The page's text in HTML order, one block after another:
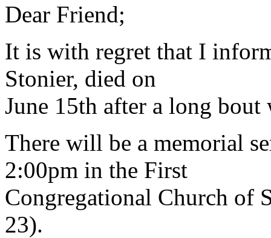
Dear Friend;
It is with regret that I
Stonier, died on
June 15th after a long bout
There will be a memorial
2:00pm in the First
Congregational Church of
23).